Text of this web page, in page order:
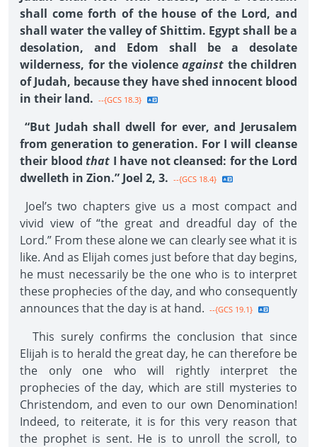
shall come forth of the house of the Lord, and
shall water the valley of Shittim. Egypt shall be a
desolation, and Edom shall be a desolate
wilderness, for the violence against the children
of Judah, because they have shed innocent blood
in their land. --{GCS 18.3}
“But Judah shall dwell for ever, and Jerusalem
from generation to generation. For I will cleanse
their blood that I have not cleansed: for the Lord
dwelleth in Zion.” Joel 2, 3. --{GCS 18.4}
Joel’s two chapters give us a most compact and
vivid view of “the great and dreadful day of the
Lord.” From these alone we can clearly see what it is
like. And as Elijah comes just before that day begins,
he must necessarily be the one who is to interpret
these prophecies of the day, and who consequently
announces that the day is at hand. --{GCS 19.1}
This surely confirms the conclusion that since
Elijah is to herald the great day, he can therefore be
the only one who will rightly interpret the
prophecies of the day, which are still mysteries to
Christendom, and even to our own Denomination!
Indeed, to reiterate, it is for this very reason that
the prophet is sent. He is to unroll the scroll, to